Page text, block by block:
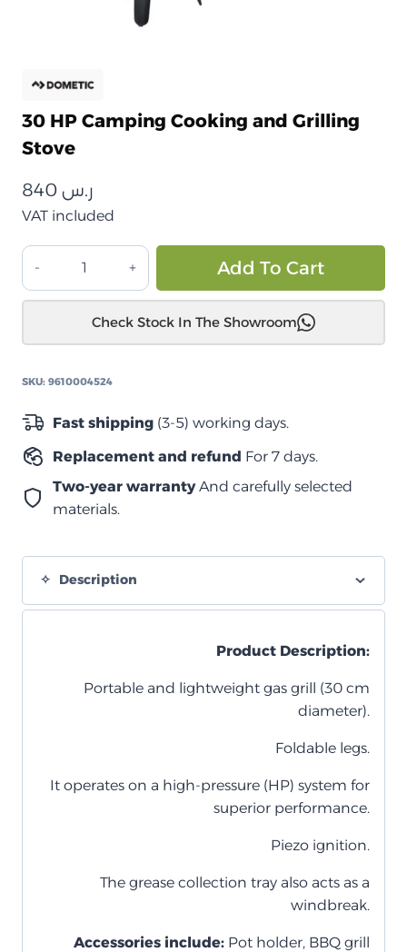
30 HP Camping Cooking and Grilling
Stove
ر.س
VAT included
موقد
طهي
وشوي
30
Add To Cart
Check Stock In The Showroom
SKU: 9610004524
Fast shipping (3-5) working days.
Replacement and refund For 7 days.
Two-year warrantyAnd carefully selected
materials.
Description
Product Description:
Portable and lightweight gas grill (30 cm
diameter).
Foldable legs.
It operates on a high-pressure (HP) system for
superior performance.
Piezo ignition.
The grease collection tray also acts as a
windbreak.
Accessories include: Pot holder, BBQ grill